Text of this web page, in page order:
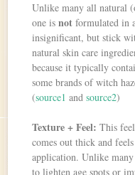
Unlike many all natural
one isnot formulated in
insignificant, but stick
natural skin care
because it typically
some brands of witch
(source1 andsource2)
Texture + Feel: This
comes out thick and
application. Unlike
to lighten age spots or